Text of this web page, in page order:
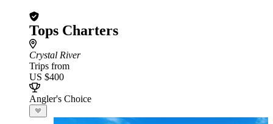
Tops Charters
Crystal River
Trips from
US $400
Angler's Choice